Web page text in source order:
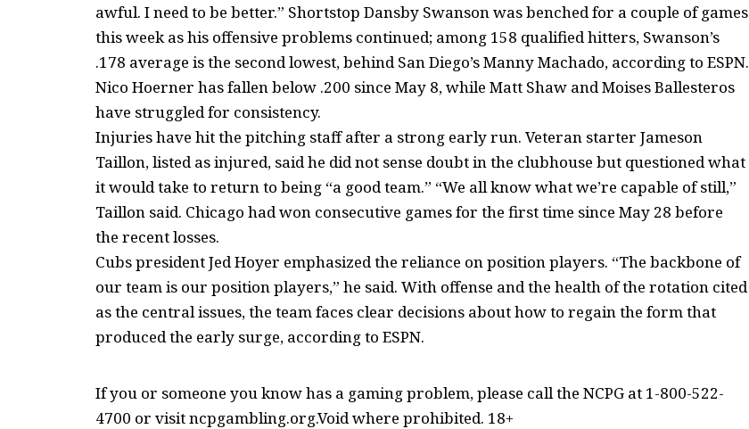
awful. I need to be better.” Shortstop Dansby Swanson was benched for a couple of games
this week as his offensive problems continued; among 158 qualified hitters, Swanson’s
.178 average is the second lowest, behind San Diego’s Manny Machado, according to ESPN.
Nico Hoerner has fallen below .200 since May 8, while Matt Shaw and Moises Ballesteros
have struggled for consistency.
Injuries have hit the pitching staff after a strong early run. Veteran starter Jameson
Taillon, listed as injured, said he did not sense doubt in the clubhouse but questioned what
it would take to return to being “a good team.” “We all know what we’re capable of still,”
Taillon said. Chicago had won consecutive games for the first time since May 28 before
the recent losses.
Cubs president Jed Hoyer emphasized the reliance on position players. “The backbone of
our team is our position players,” he said. With offense and the health of the rotation cited
as the central issues, the team faces clear decisions about how to regain the form that
produced the early surge, according to ESPN.
If you or someone you know has a gaming problem, please call the NCPG at 1-800-522-
4700 or visit ncpgambling.org.Void where prohibited. 18+